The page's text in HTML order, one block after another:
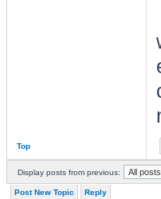
Top
Display posts from previous:
Post New Topic Reply